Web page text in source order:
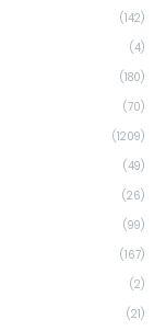
(142)
(4)
(180)
(70)
(1209)
(49)
(26)
(99)
(167)
(2)
(21)